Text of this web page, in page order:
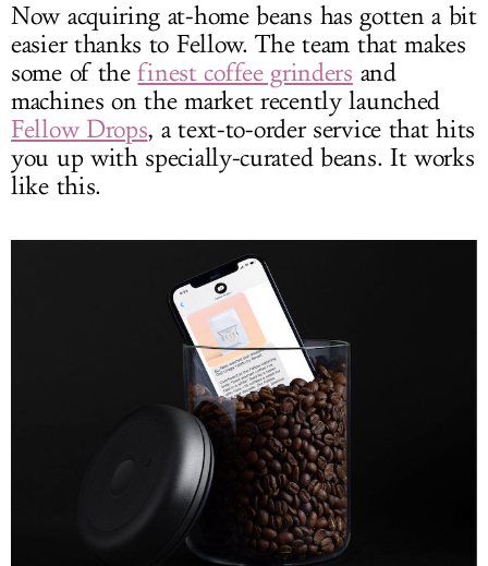
Now acquiring at-home beans has gotten a bit
easier thanks to Fellow. The team that makes
some of thefinest coffee grinders and
machines on the market recently launched
Fellow Drops, a text-to-order service that hits
you up with specially-curated beans. It works
like this.